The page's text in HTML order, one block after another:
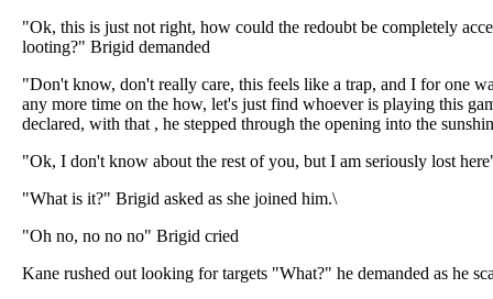
"Ok, this is just not right, how could the redoubt be completely
looting?" Brigid demanded
"Don't know, don't really care, this feels like a trap, and I for one
any more time on the how, let's just find whoever is playing this
declared, with that , he stepped through the opening into the
"Ok, I don't know about the rest of you, but I am seriously lost
"What is it?" Brigid asked as she joined him.\
"Oh no, no no no" Brigid cried
Kane rushed out looking for targets "What?" he demanded as he